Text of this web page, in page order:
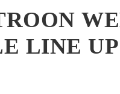
LINE UP